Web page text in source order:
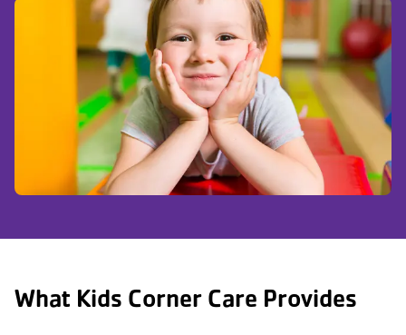
What Kids Corner Care Provides